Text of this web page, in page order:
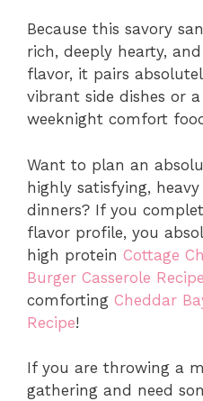
Because this savory
rich, deeply hearty,
flavor, it pairs
vibrant side dishes or
weeknight comfort
Want to plan an
highly satisfying,
dinners? If you
flavor profile, you
high protein Cottage
Burger Casserole Recipe
comforting Cheddar
Recipe!
If you are throwing a
gathering and need